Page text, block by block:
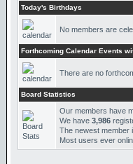
Today's Birthdays
No members are
Forthcoming Calendar Events
There are no
Board Statistics
Our members have
We have 3,986
The newest member
Most users ever